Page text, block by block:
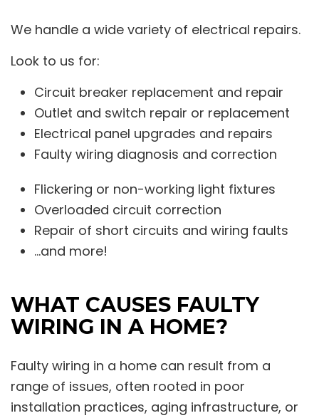
We handle a wide variety of electrical repairs.
Look to us for:
Circuit breaker replacement and repair
Outlet and switch repair or replacement
Electrical panel upgrades and repairs
Faulty wiring diagnosis and correction
Flickering or non-working light fixtures
Overloaded circuit correction
Repair of short circuits and wiring faults
…and more!
WHAT CAUSES FAULTY
WIRING IN A HOME?
Faulty wiring in a home can result from a
range of issues, often rooted in poor
installation practices, aging infrastructure, or